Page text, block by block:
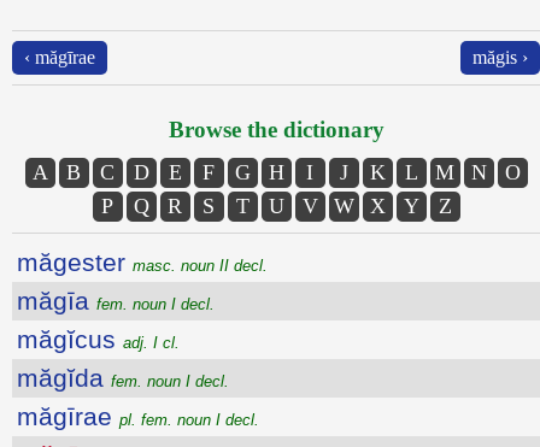
‹ măgīrae măgis ›
Browse the dictionary
A B C D E F G H I J K L M N
O
P
Q R S T U V W X Y Z
măgester masc. noun II decl.
măgīa fem. noun I decl.
măgĭcus adj. I cl.
măgĭda fem. noun I decl.
măgīrae pl. fem. noun I decl.